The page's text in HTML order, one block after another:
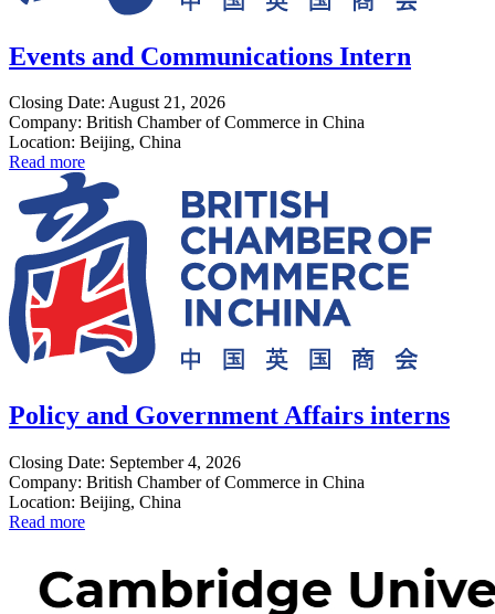
Events and Communications Intern
Closing Date: August 21, 2026
Company: British Chamber of Commerce in China
Location: Beijing, China
Read more
Policy and Government Affairs interns
Closing Date: September 4, 2026
Company: British Chamber of Commerce in China
Location: Beijing, China
Read more